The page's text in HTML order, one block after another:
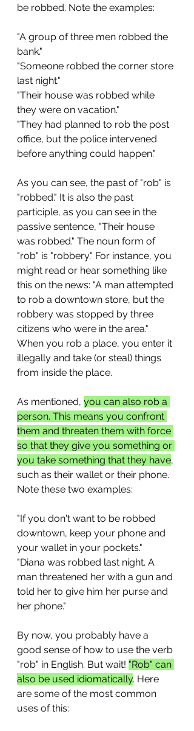
be robbed. Note the examples:
"A group of three men robbed the
bank."
"Someone robbed the corner store
last night."
"Their house was robbed while
they were on vacation."
"They had planned to rob the post
office, but the police intervened
before anything could happen."
As you can see, the past of "rob" is
"robbed." It is also the past
participle, as you can see in the
passive sentence, "Their house
was robbed." The noun form of
"rob" is "robbery." For instance, you
might read or hear something like
this on the news: "A man attempted
to rob a downtown store, but the
robbery was stopped by three
citizens who were in the area."
When you rob a place, you enter it
illegally and take (or steal) things
from inside the place.
As mentioned, you can also rob a
person. This means you confront
them and threaten them with force
so that they give you something or
you take something that they have,
such as their wallet or their phone.
Note these two examples:
"If you don't want to be robbed
downtown, keep your phone and
your wallet in your pockets."
"Diana was robbed last night. A
man threatened her with a gun and
told her to give him her purse and
her phone."
By now, you probably have a
good sense of how to use the verb
"rob" in English. But wait! "Rob" can
also be used idiomatically. Here
are some of the most common
uses of this: